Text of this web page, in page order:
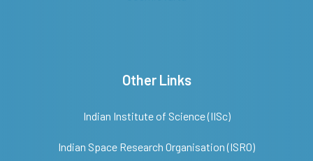
Other Links
Indian Institute of Science (IISc)
Indian Space Research Organisation (ISRO)